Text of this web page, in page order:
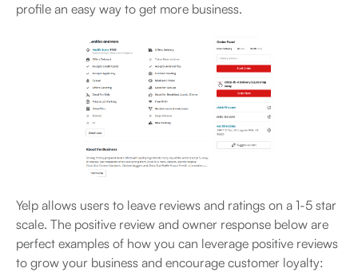
profile an easy way to get more business.
Yelp allows users to leave reviews and ratings on a 1-5 star
scale. The positive review and owner response below are
perfect examples of how you can leverage positive reviews
to grow your business and encourage customer loyalty: